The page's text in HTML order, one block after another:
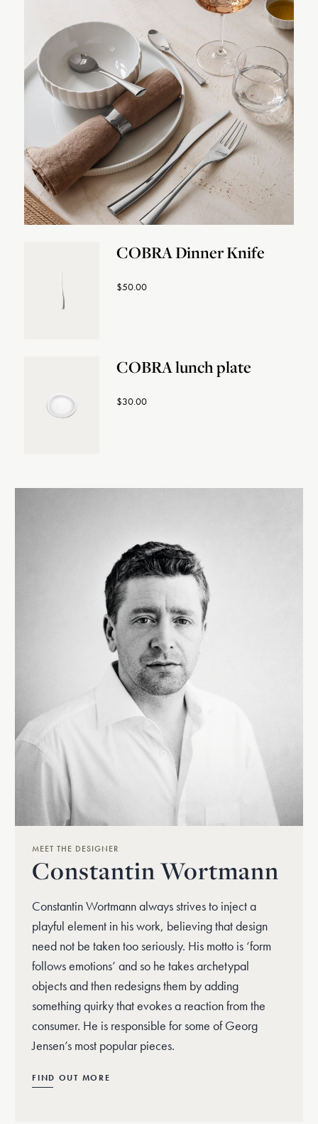
COBRA Dinner Knife
$50.00
COBRA lunch plate
$30.00
MEET THE DESIGNER
Constantin Wortmann
Constantin Wortmann always strives to inject a
playful element in his work, believing that design
need not be taken too seriously. His motto is ‘form
follows emotions’ and so he takes archetypal
objects and then redesigns them by adding
something quirky that evokes a reaction from the
consumer. He is responsible for some of Georg
Jensen’s most popular pieces.
FIND OUT MORE